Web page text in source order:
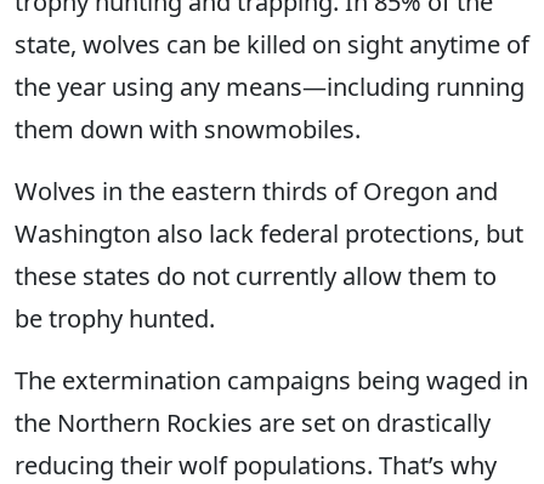
state, wolves can be killed on sight anytime of
the year using any means—including running
them down with snowmobiles.
Wolves in the eastern thirds of Oregon and
Washington also lack federal protections, but
these states do not currently allow them to
be trophy hunted.
The extermination campaigns being waged in
the Northern Rockies are set on drastically
reducing their wolf populations. That’s why